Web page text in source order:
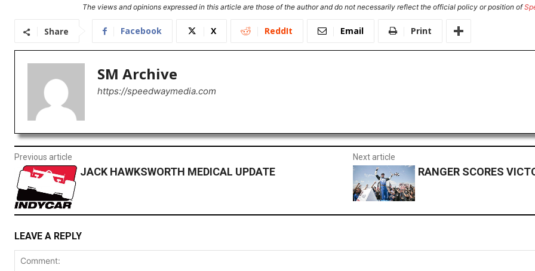
The views and opinions expressed in this article are those of the author and do not necessarily reflect the official policy or position of
Share Facebook X ReddIt Email Print
SM Archive
https://speedwaymedia.com
Previous article
JACK HAWKSWORTH MEDICAL UPDATE
Next article
RANGER SCORES
LEAVE A REPLY